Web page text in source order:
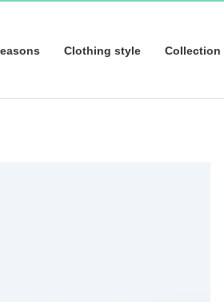
Clothing style Collection